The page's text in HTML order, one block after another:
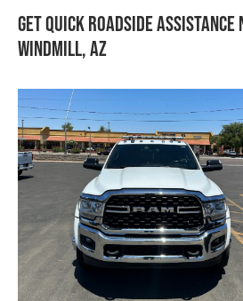
Get Quick Roadside Assistance
Windmill, AZ